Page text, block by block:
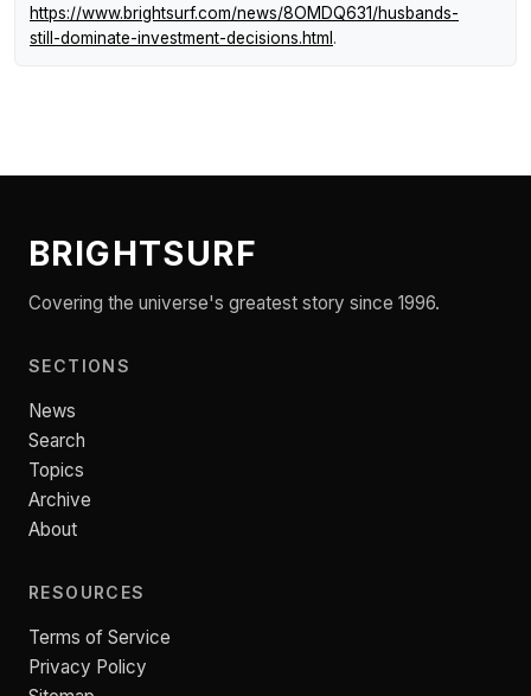
https://www.brightsurf.com/news/8OMDQ631/husbands-
still-dominate-investment-decisions.html .
BRIGHTSURF
Covering the universe's greatest story since 1996.
SECTIONS
News
Search
Topics
Archive
About
RESOURCES
Terms of Service
Privacy Policy